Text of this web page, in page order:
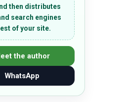
then distributes
search engines
of your site.
the author
WhatsApp